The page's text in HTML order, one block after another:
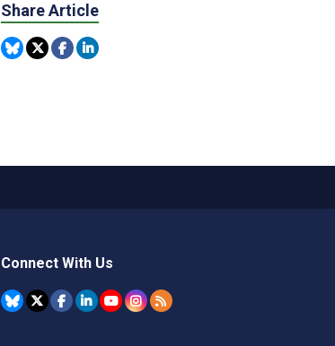
Share Article
Connect With Us